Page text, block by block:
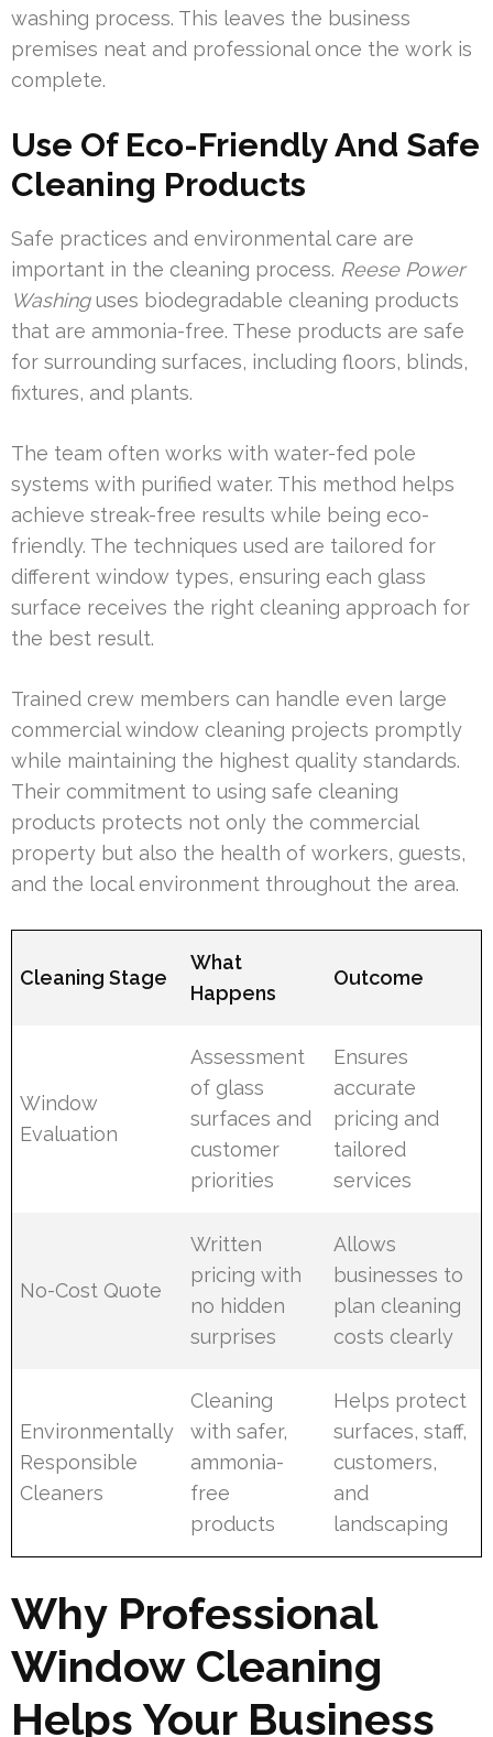
washing process. This leaves the business
premises neat and professional once the work is
complete.
Use Of Eco-Friendly And Safe
Cleaning Products
Safe practices and environmental care are
important in the cleaning process. Reese Power
Washinguses biodegradable cleaning products
that are ammonia-free. These products are safe
for surrounding surfaces, including floors, blinds,
fixtures, and plants.
The team often works with water-fed pole
systems with purified water. This method helps
achieve streak-free results while being eco-
friendly. The techniques used are tailored for
different window types, ensuring each glass
surface receives the right cleaning approach for
the best result.
Trained crew members can handle even large
commercial window cleaning projects promptly
while maintaining the highest quality standards.
Their commitment to using safe cleaning
products protects not only the commercial
property but also the health of workers, guests,
and the local environment throughout the area.
Cleaning Stage
What
Happens
Outcome
Window
Evaluation
Assessment
of glass
surfaces and
customer
priorities
Ensures
accurate
pricing and
tailored
services
No-Cost Quote
Written
pricing with
no hidden
surprises
Allows
businesses to
plan cleaning
costs clearly
Environmentally
Responsible
Cleaners
Cleaning
with safer,
ammonia-
free
products
Helps protect
surfaces, staff,
customers,
and
landscaping
Why Professional
Window Cleaning
Helps Your Business